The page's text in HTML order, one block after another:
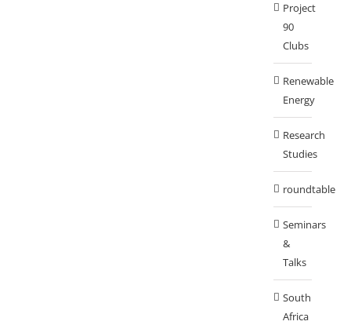
Project
90
Clubs
Renewable
Energy
Research
Studies
roundtable
Seminars
&
Talks
South
Africa